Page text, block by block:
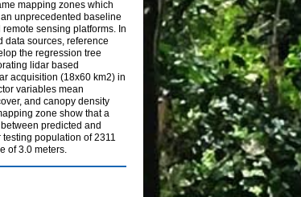
mapping zones which
unprecedented baseline
sensing platforms. In
data sources, reference
the regression tree
lidar based
acquisition (18x60 km2) in
variables mean
and canopy density
zone show that a
predicted and
population of 2311
of 3.0 meters.